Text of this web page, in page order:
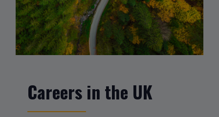
Careers in the UK